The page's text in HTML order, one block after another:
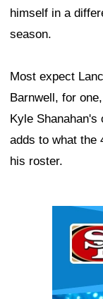
himself in a
season.
Most expect
Barnwell, for
Kyle
adds to what the
his roster.